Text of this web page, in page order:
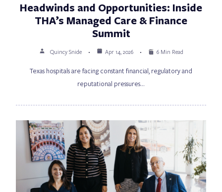
Headwinds and Opportunities: Inside
THA’s Managed Care & Finance
Summit
Quincy Snide Apr 14, 2026 6 Min Read
Texas hospitals are facing constant financial, regulatory and
reputational pressures…